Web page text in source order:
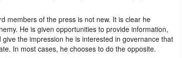
members of the press is not new. It is clear he
He is given opportunities to provide information,
the impression he is interested in governance that
In most cases, he chooses to do the opposite.